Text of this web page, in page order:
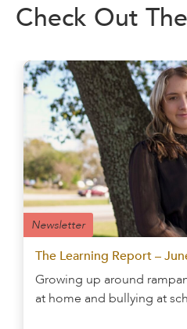
Check Out
Newsletter
The Learning Report –
Growing up around
at home and bullying at